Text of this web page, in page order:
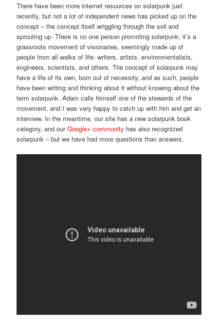
There have been more internet resources on solarpunk just
recently, but not a lot of independent news has picked up on the
concept – the concept itself wriggling through the soil and
sprouting up. There is no one person promoting solarpunk; it’s a
grassroots movement of visionaries, seemingly made up of
people from all walks of life: writers, artists, environmentalists,
engineers, scientists, and others. The concept of solarpunk may
have a life of its own, born out of necessity, and as such, people
have been writing and thinking about it without knowing about the
term solarpunk. Adam calls himself one of the stewards of the
movement, and I was very happy to catch up with him and get an
interview. In the meantime, our site has a new solarpunk book
category, and ourGoogle+ community has also recognized
solarpunk – but we have had more questions than answers.